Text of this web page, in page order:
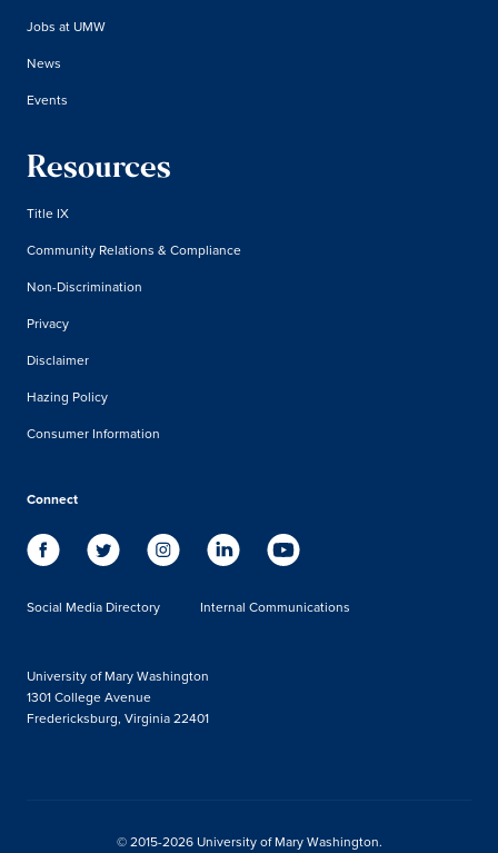
Jobs at UMW
News
Events
Resources
Title IX
Community Relations & Compliance
Non-Discrimination
Privacy
Disclaimer
Hazing Policy
Consumer Information
Connect
Social Media Directory Internal Communications
University of Mary Washington
1301 College Avenue
Fredericksburg, Virginia 22401
© 2015-2026 University of Mary Washington.